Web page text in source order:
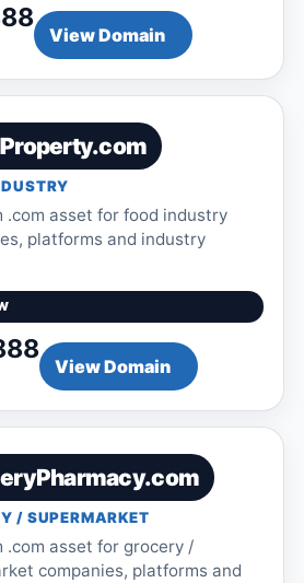
View Domain
.com asset for food industry
platforms and industry
View Domain
/ SUPERMARKET
.com asset for grocery /
companies, platforms and